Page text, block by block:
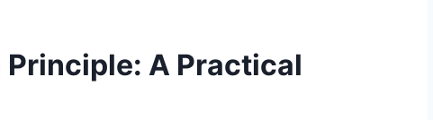
A Practical